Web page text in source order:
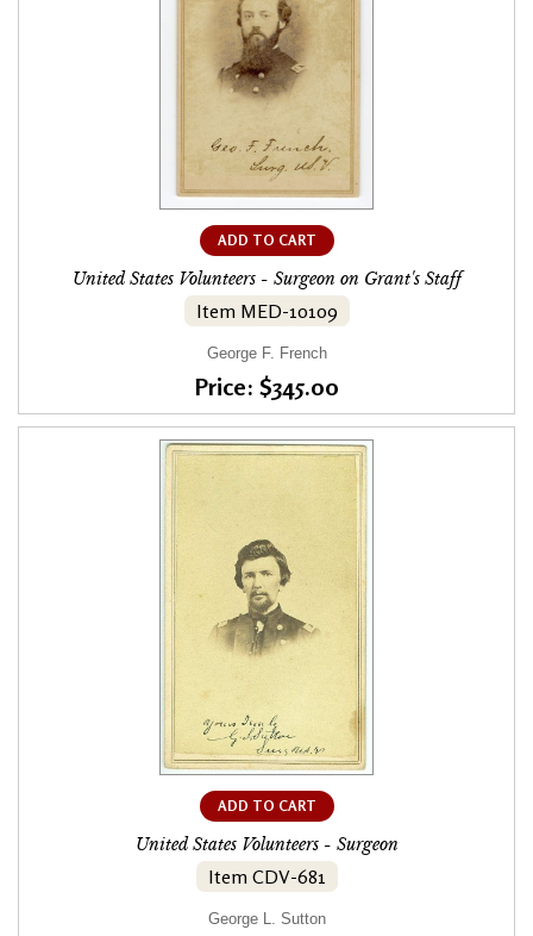
ADD TO CART
United States Volunteers - Surgeon on Grant's Staff
Item MED-10109
George F. French
Price: $345.00
ADD TO CART
United States Volunteers - Surgeon
Item CDV-681
George L. Sutton